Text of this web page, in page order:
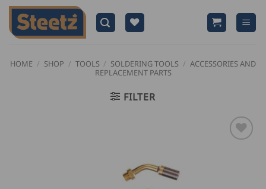
Skip
content
HOME / SHOP / TOOLS / SOLDERING TOOLS / ACCESSORIES AND
REPLACEMENT PARTS
FILTER